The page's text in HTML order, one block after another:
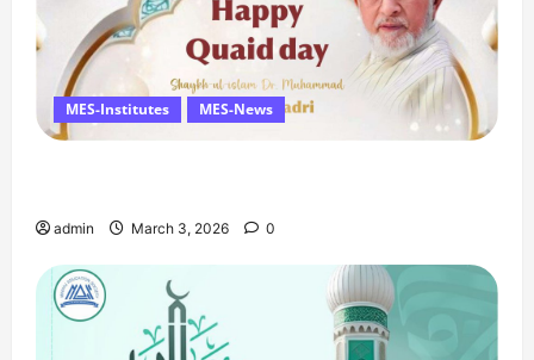
MES-Institutes MES-News
admin March 3, 2026 0